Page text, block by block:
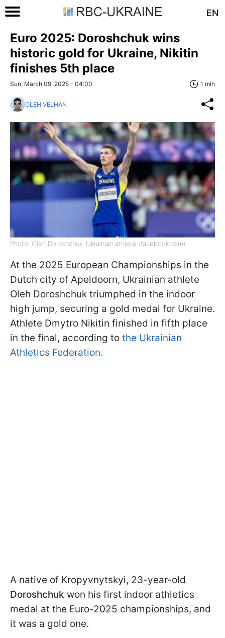
EN
Euro 2025: Doroshchuk wins
historic gold for Ukraine, Nikitin
finishes 5th place
Sun, March 09, 2025 - 04:00 1 min
OLEH VELHAN
Photo: Oleh Doroshchuk, Ukrainian athlete (facebook.com)
At the 2025 European Championships in the
Dutch city of Apeldoorn, Ukrainian athlete
Oleh Doroshchuk triumphed in the indoor
high jump, securing a gold medal for Ukraine.
Athlete Dmytro Nikitin finished in fifth place
in the final, according to the Ukrainian
Athletics Federation.
A native of Kropyvnytskyi, 23-year-old
Doroshchuk won his first indoor athletics
medal at the Euro-2025 championships, and
it was a gold one.